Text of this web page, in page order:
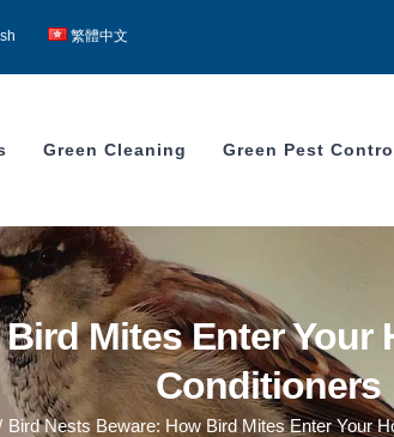
繁體中文
Green Cleaning Green Pest
Mites Enter
Conditioners
Bird Nests Beware: How Bird Mites Enter Your